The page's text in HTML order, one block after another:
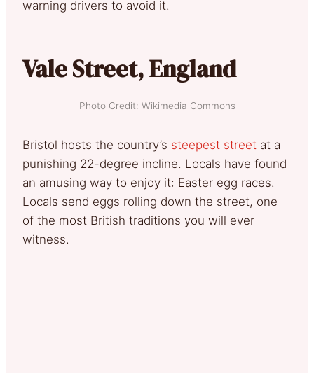
warning drivers to avoid it.
Vale Street, England
Photo Credit: Wikimedia Commons
Bristol hosts the country’s steepest street at a
punishing 22-degree incline. Locals have found
an amusing way to enjoy it: Easter egg races.
Locals send eggs rolling down the street, one
of the most British traditions you will ever
witness.